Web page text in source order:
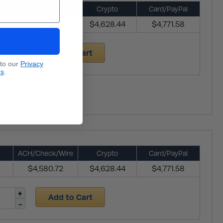
Crypto Card/PayPal
$4,580.72 $4,628.44 $4,771.58
Add to Cart
ACH/Check/Wire Crypto Card/PayPal
$4,580.72 $4,628.44 $4,771.58
Add to Cart
our Privacy
.